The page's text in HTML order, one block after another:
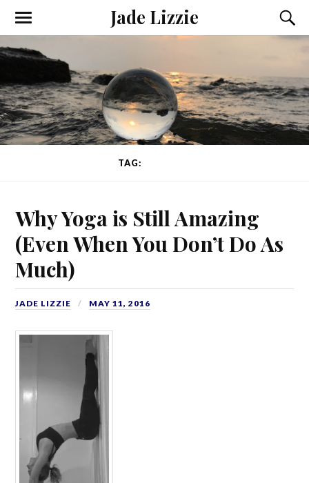
Jade Lizzie
TAG:
Why Yoga is Still Amazing
(Even When You Don’t Do As
Much)
JADE LIZZIE MAY 11, 2016